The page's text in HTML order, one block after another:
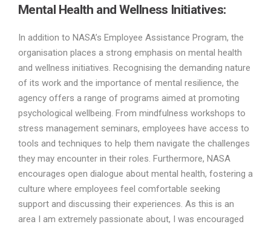
Mental Health and Wellness Initiatives:
In addition to NASA’s Employee Assistance Program, the
organisation places a strong emphasis on mental health
and wellness initiatives. Recognising the demanding nature
of its work and the importance of mental resilience, the
agency offers a range of programs aimed at promoting
psychological wellbeing. From mindfulness workshops to
stress management seminars, employees have access to
tools and techniques to help them navigate the challenges
they may encounter in their roles. Furthermore, NASA
encourages open dialogue about mental health, fostering a
culture where employees feel comfortable seeking
support and discussing their experiences. As this is an
area I am extremely passionate about, I was encouraged